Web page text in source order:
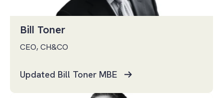
Bill Toner
CEO, CH&CO
Updated Bill Toner MBE